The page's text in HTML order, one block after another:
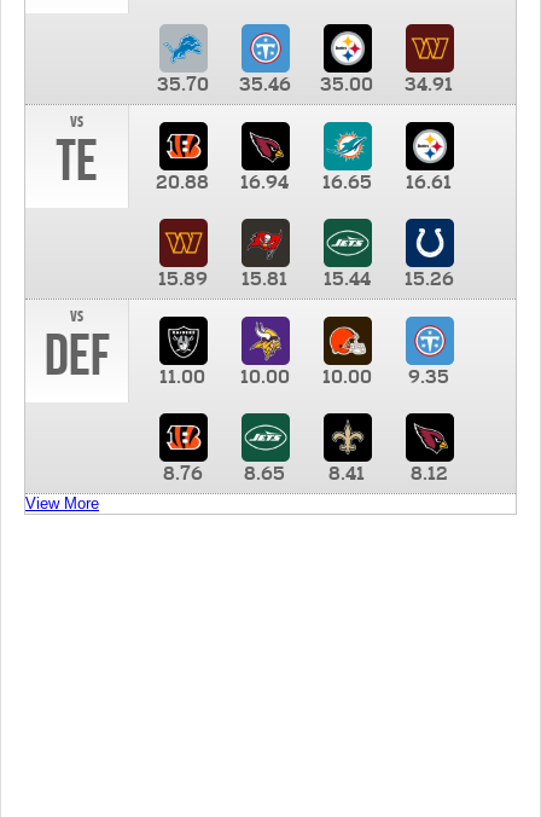
35.70 35.46 35.00
34.91
vs
TE 20.88 16.94 16.65 16.61
15.89 15.81 15.44
15.26
vs
DEF 11.00 10.00 10.00 9.35
8.76 8.65 8.41 8.12
View More